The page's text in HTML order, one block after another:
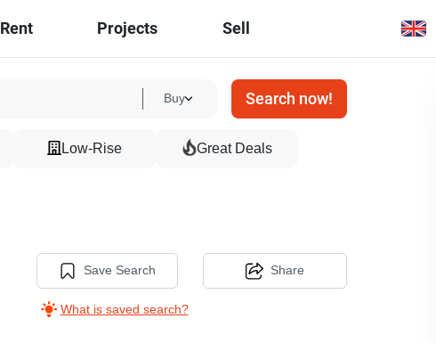
Rent Projects Sell
Buy Search now!
Low-Rise Great Deals
Save Search
What is saved search?
Share